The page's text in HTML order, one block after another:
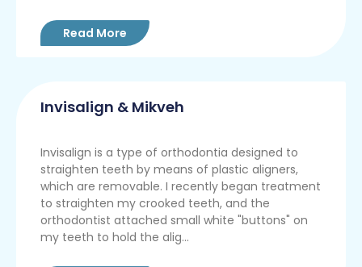
Read More
Invisalign & Mikveh
Invisalign is a type of orthodontia designed to
straighten teeth by means of plastic aligners,
which are removable. I recently began treatment
to straighten my crooked teeth, and the
orthodontist attached small white "buttons" on
my teeth to hold the alig...